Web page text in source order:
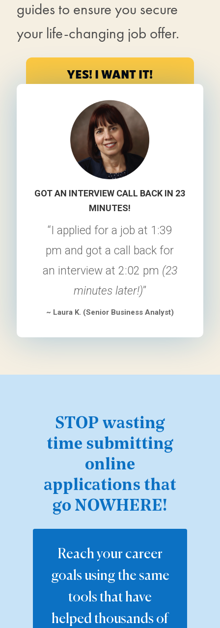
guides to ensure you secure
your life-changing job offer.
YES! I WANT IT!
GOT AN INTERVIEW CALL BACK IN 23
MINUTES!
“I applied for a job at 1:39
pm and got a call back for
an interview at 2:02 pm (23
minutes later!)”
~ Laura K. (Senior Business Analyst)
STOP wasting
time submitting
online
applications that
go NOWHERE!
Reach your career
goals using the same
tools that have
helped thousands of